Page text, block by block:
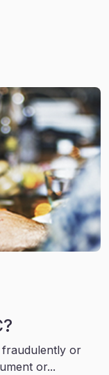
fraudulently or
or...